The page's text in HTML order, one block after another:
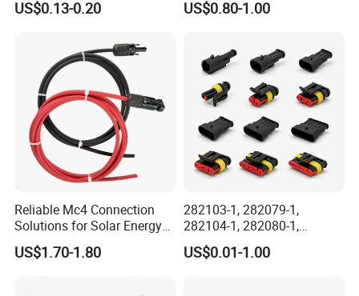
US$0.13-0.20
Outdoor Wire to Wire
Male Female Socket
Reliable Circular Wiri
US$0.80-1.00
Reliable Mc4 Connection
Solutions for Solar Energy
Systems
US$1.70-1.80
282103-1, 282079-1,
282104-1, 282080-1,
282105-1, 282087-1, 1-6 Pin
Fale, Female Auto
US$0.01-1.00